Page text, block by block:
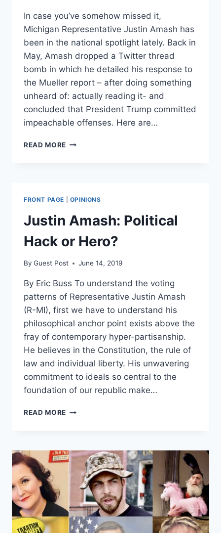
In case you’ve somehow missed it,
Michigan Representative Justin Amash has
been in the national spotlight lately. Back in
May, Amash dropped a Twitter thread
bomb in which he detailed his response to
the Mueller report – after doing something
unheard of: actually reading it- and
concluded that President Trump committed
impeachable offenses. Here are…
READ MORE
CAMPAIGN
VIABLE?
FRONT PAGE OPINIONS
Justin Amash: Political
Hack or Hero?
By Guest Post June 14, 2019
By Eric Buss To understand the voting
patterns of Representative Justin Amash
(R-MI), first we have to understand his
philosophical anchor point exists above the
fray of contemporary hyper-partisanship.
He believes in the Constitution, the rule of
law and individual liberty. His unwavering
commitment to ideals so central to the
foundation of our republic make…
READ MORE JUSTIN
OR
HERO?